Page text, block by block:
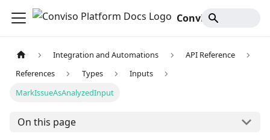
Integration and Automations
API Reference
References
Types
Inputs
MarkIssueAsAnalyzedInput
On this page